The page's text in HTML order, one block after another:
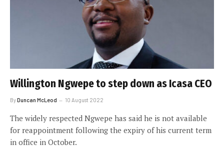
Willington Ngwepe to step down as Icasa CEO
ByDuncan McLeod 10 August 2022
The widely respected Ngwepe has said he is not available
for reappointment following the expiry of his current term
in office in October.